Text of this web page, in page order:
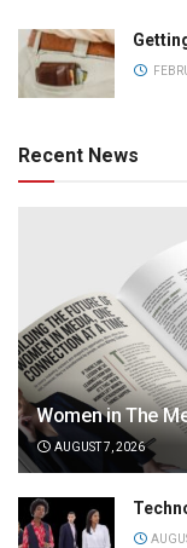
Recent News
Women in The
AUGUST 7, 2026